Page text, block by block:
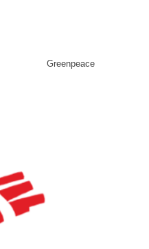
Greenpeace